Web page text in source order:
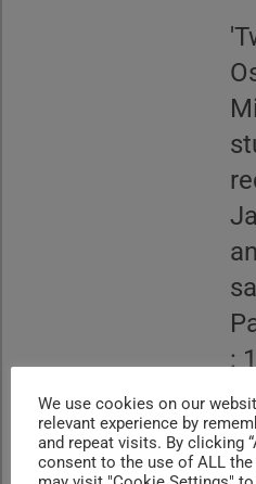
:
We use cookies on our
relevant experience by
and repeat visits. By clicking
consent to the use of ALL